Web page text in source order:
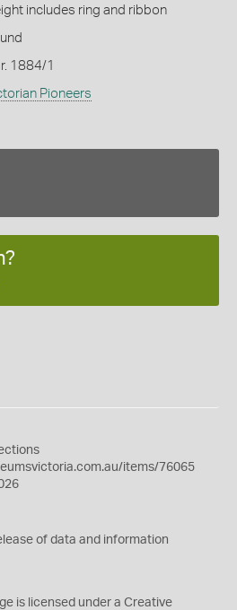
includes ring and ribbon
1884/1
Pioneers
items/76065
of data and information
is licensed under a Creative